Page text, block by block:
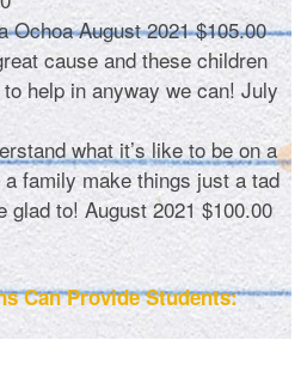
OchoaAugust 2021 $105.00
cause and these children
help in anyway we can! July
what it’s like to be on a
family make things just a tad
glad to! August 2021 $100.00
Can Provide Students: